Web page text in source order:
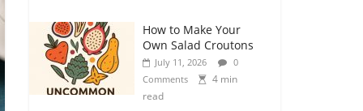
How to Make Your
Own Salad Croutons
July 11, 2026
0
Comments
4 min
read